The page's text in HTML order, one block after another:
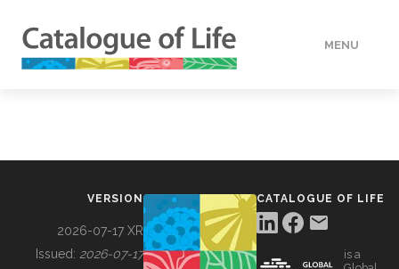
MENU
VERSION
2026-07-17 XR
Issued: 2026-07-17
CATALOGUE OF LIFE
is a